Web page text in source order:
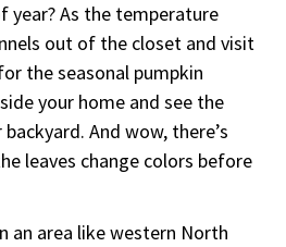
year? As the temperature
out of the closet and visit
the seasonal pumpkin
your home and see the
And wow, there’s
leaves change colors before
an area like western North